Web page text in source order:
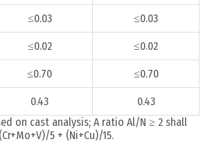
≤0.03 ≤0.03
≤0.02 ≤0.02
≤0.70 ≤0.70
0.43
0.43
on cast analysis; A ratio Al/N ≥ 2 shall
5 + (Ni+Cu)/15.